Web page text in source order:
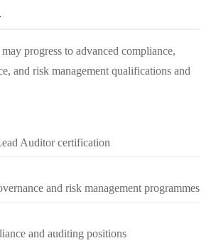
progress to advanced compliance,
and risk management qualifications and
Auditor certification
and risk management programmes
and auditing positions